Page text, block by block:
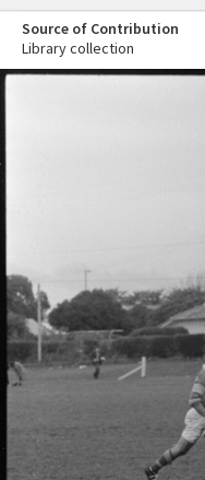
Source of Contribution
Library collection